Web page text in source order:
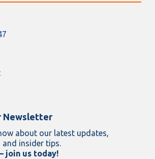
Newsletter
about our latest updates,
and insider tips.
join us today!